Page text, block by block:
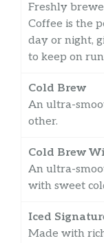
Freshly
Coffee is the
day or night,
to keep on
Cold Brew
An ultra-
other.
Cold Brew
An ultra-
with sweet
Iced
Made with